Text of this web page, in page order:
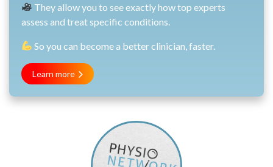
They allow you to see exactly how top experts
assess and treat specific conditions.
So you can become a better clinician, faster.
Learn more